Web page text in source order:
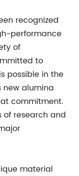
recognized
performance
of
to
possible in the
new alumina
commitment.
of research and
material